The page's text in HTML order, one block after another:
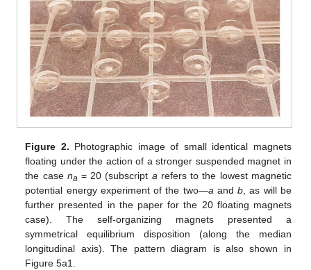
Figure 2. Photographic image of small identical magnets
floating under the action of a stronger suspended magnet in
the case na = 20 (subscript a refers to the lowest magnetic
potential energy experiment of the two—a andb , as will be
further presented in the paper for the 20 floating magnets
case). The self-organizing magnets presented a
symmetrical equilibrium disposition (along the median
longitudinal axis). The pattern diagram is also shown in
Figure 5a1.